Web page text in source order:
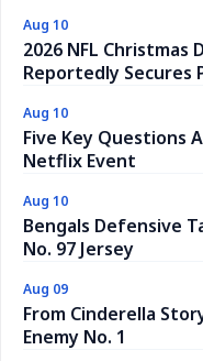
Aug 10
2026 NFL Christmas
Reportedly Secures
Aug 10
Five Key Questions
Netflix Event
Aug 10
Bengals Defensive
No. 97 Jersey
Aug 09
From Cinderella
Enemy No. 1